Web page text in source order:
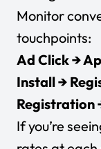
Monitor
touchpoints:
Ad Click →
Install →
Registration
If you’re